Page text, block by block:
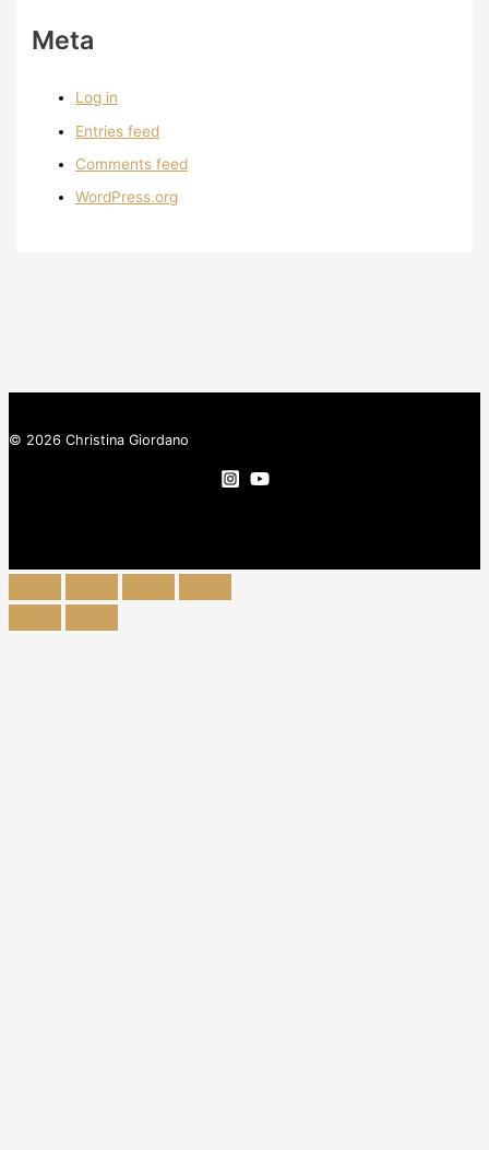
Meta
Log in
Entries feed
Comments feed
WordPress.org
© 2026 Christina Giordano